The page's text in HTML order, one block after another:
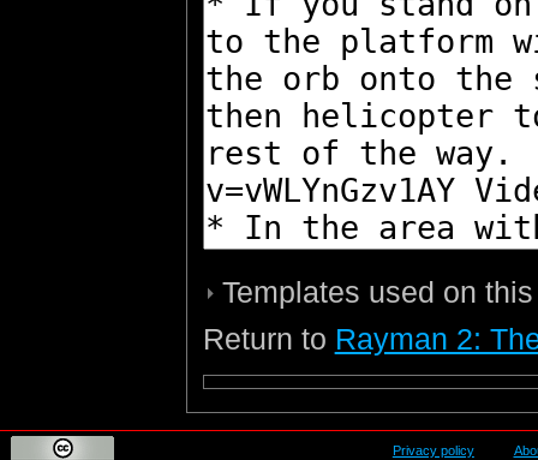
Templates used on
Return to Rayman 2:
Privacy policy